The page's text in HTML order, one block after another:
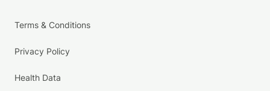
Terms & Conditions
Privacy Policy
Health Data